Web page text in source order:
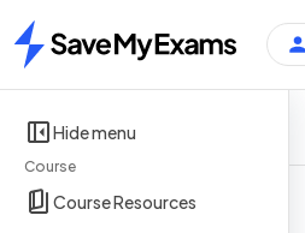
Home
Hide menu
Course
Course Resources